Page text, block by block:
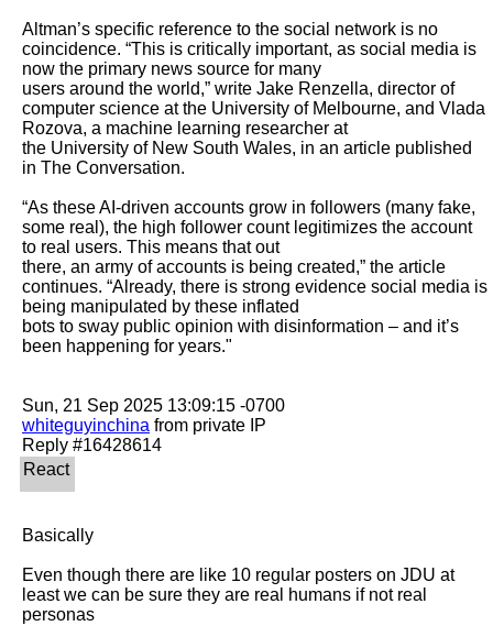
Altman’s specific reference to the social network is no
coincidence. “This is critically important, as social media is
now the primary news source for many
users around the world,” write Jake Renzella, director of
computer science at the University of Melbourne, and Vlada
Rozova, a machine learning researcher at
the University of New South Wales, in an article published
in The Conversation.
“As these AI-driven accounts grow in followers (many fake,
some real), the high follower count legitimizes the account
to real users. This means that out
there, an army of accounts is being created,” the article
continues. “Already, there is strong evidence social media is
being manipulated by these inflated
bots to sway public opinion with disinformation – and it’s
been happening for years."
whiteguyinchina from private IP
Basically
Even though there are like 10 regular posters on JDU at
least we can be sure they are real humans if not real
personas